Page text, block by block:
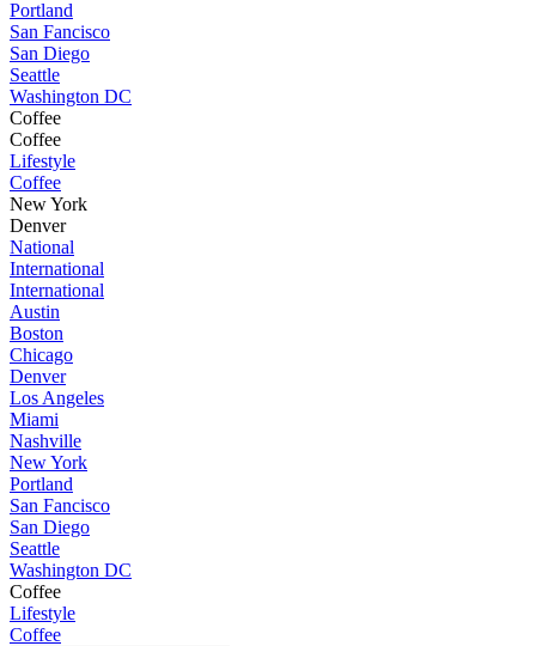
Portland
San Fancisco
San Diego
Seattle
Washington DC
Coffee
Coffee
Lifestyle
Coffee
New York
Denver
National
International
International
Austin
Boston
Chicago
Denver
Los Angeles
Miami
Nashville
New York
Portland
San Fancisco
San Diego
Seattle
Washington DC
Coffee
Lifestyle
Coffee